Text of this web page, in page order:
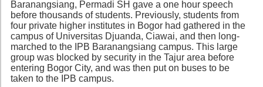
Baranangsiang, Permadi SH gave a one hour speech
before thousands of students. Previously, students from
four private higher institutes in Bogor had gathered in the
campus of Universitas Djuanda, Ciawai, and then long-
marched to the IPB Baranangsiang campus. This large
group was blocked by security in the Tajur area before
entering Bogor City, and was then put on buses to be
taken to the IPB campus.